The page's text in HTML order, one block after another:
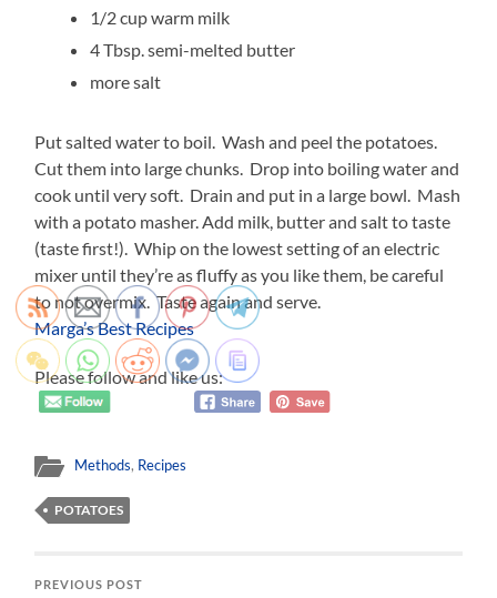
1/2 cup warm milk
4 Tbsp. semi-melted butter
more salt
Put salted water to boil. Wash and peel the potatoes.
Cut them into large chunks. Drop into boiling water and
cook until very soft. Drain and put in a large bowl. Mash
with a potato masher. Add milk, butter and salt to taste
(taste first!). Whip on the lowest setting of an electric
mixer until they’re as fluffy as you like them, be careful
to not overmix. Taste again and serve.
Marga’s Best Recipes
Please follow and like us:
Methods, Recipes
POTATOES
PREVIOUS POST